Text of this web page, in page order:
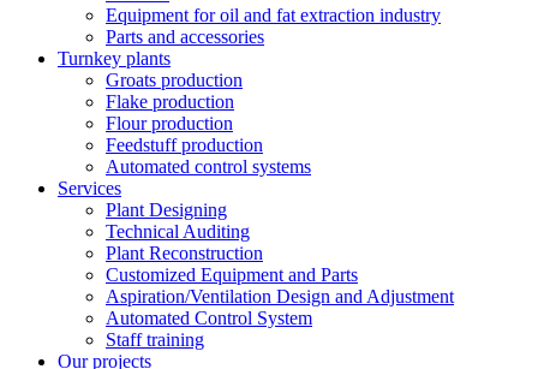
Equipment for oil and fat extraction industry
Parts and accessories
Turnkey plants
Groats production
Flake production
Flour production
Feedstuff production
Automated control systems
Services
Plant Designing
Technical Auditing
Plant Reconstruction
Customized Equipment and Parts
Aspiration/Ventilation Design and Adjustment
Automated Control System
Staff training
Our projects